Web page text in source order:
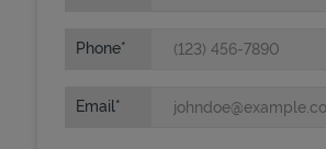
Phone
Email